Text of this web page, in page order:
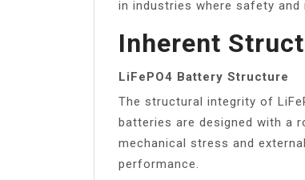
in industries where safety
Inherent
LiFePO4 Battery Structure
The structural integrity of
batteries are designed with a
mechanical stress and
performance.